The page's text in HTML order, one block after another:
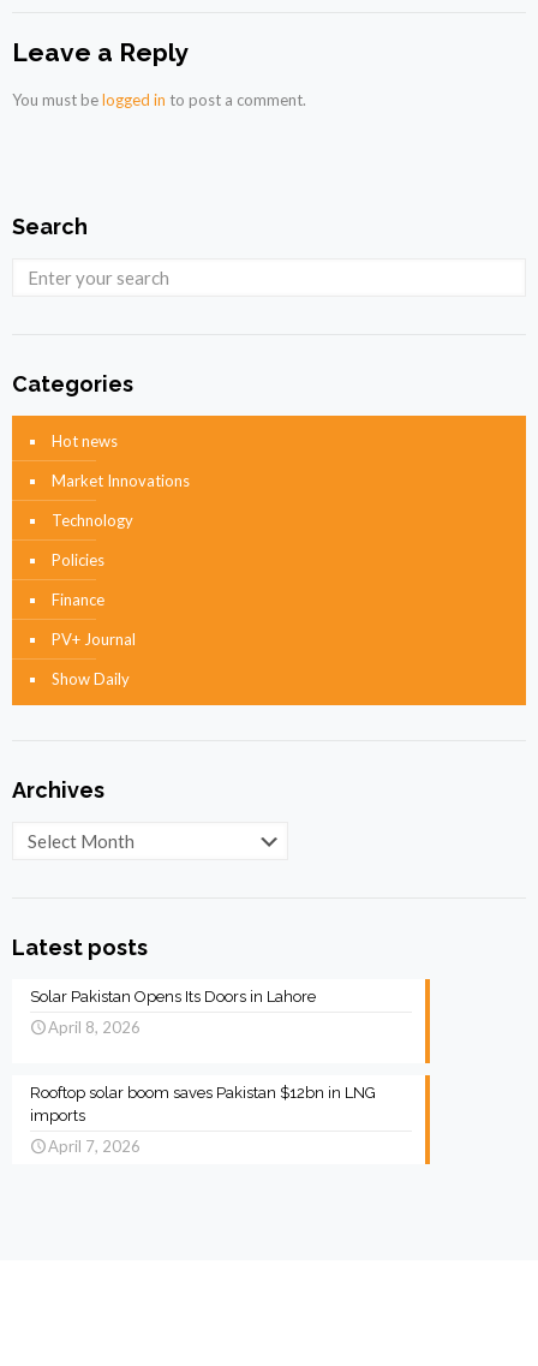
Leave a Reply
You must belogged in to post a comment.
Search
Categories
Hot news
Market Innovations
Technology
Policies
Finance
PV+ Journal
Show Daily
Archives
Archives
Latest posts
Solar Pakistan Opens Its Doors in Lahore
April 8, 2026
Rooftop solar boom saves Pakistan $12bn in LNG
imports
April 7, 2026